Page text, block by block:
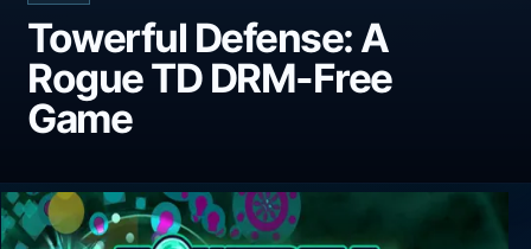
Towerful Defense: A
Rogue TD DRM-Free
Game